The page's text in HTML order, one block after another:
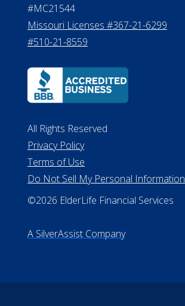
#MC21544
Missouri Licenses #367-21-6299
#510-21-8559
All Rights Reserved
Privacy Policy
Terms of Use
Do Not Sell My Personal Information
©2026 ElderLife Financial Services
A SilverAssist Company